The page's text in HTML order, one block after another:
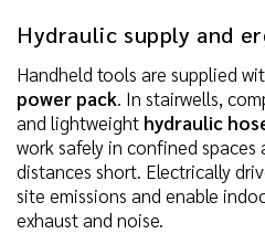
Hydraulic supply and
Handheld tools are supplied
power pack. In stairwells,
and lightweight hydraulic
work safely in confined spaces
distances short. Electrically
site emissions and enable
exhaust and noise.